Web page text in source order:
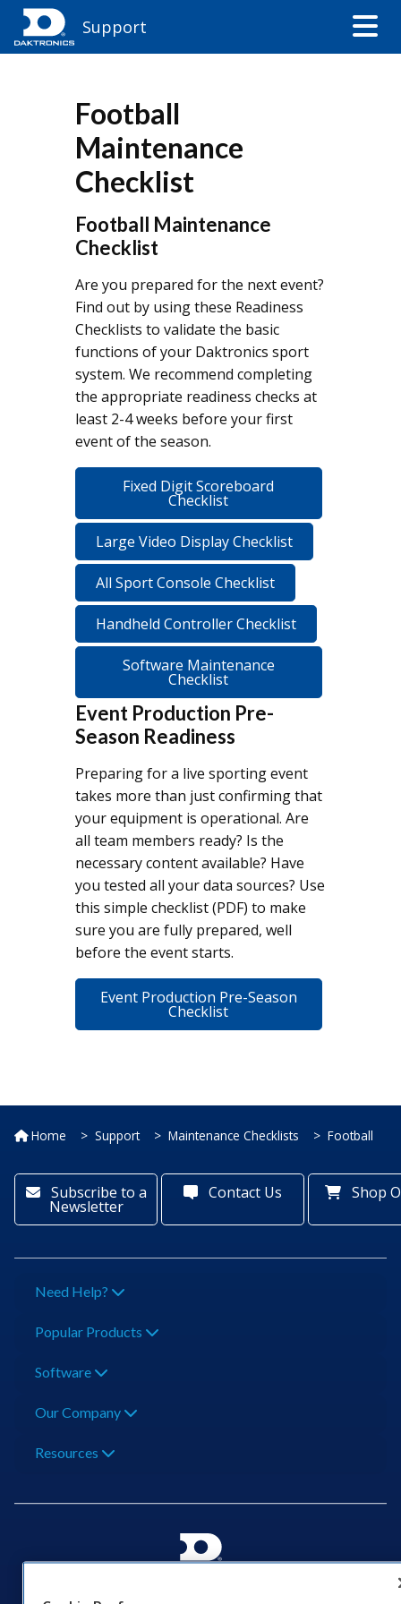
Support
Football
Maintenance
Checklist
​​Football Maintenance
Checklist
Are you prepared for the next event?
Find out by using these Readiness
Checklists to validate the basic
functions of your Daktronics sport
system. We recommend completing
the appropriate readiness checks at
least 2-4 weeks before your first
event of the season.
Fixed Digit Scoreboard
Checklist
Large Video Display Checklist
All Sport Console Checklist
Handheld Controller Checklist
Software Maintenance
Checklist
Event Production Pre-
Season Readiness
Preparing for a live sporting event
takes more than just confirming that
your equipment is operational. Are
all team members ready? Is the
necessary content available? Have
you tested all your data sources? Use
this simple checklist (PDF) to make
sure you are fully prepared, well
before the event starts.
Event Production Pre-Season
Checklist
Home Support Maintenance Checklists Football
Subscribe to a
Newsletter
Contact Us Shop
Need Help?
Popular Products
Software
Our Company
Resources